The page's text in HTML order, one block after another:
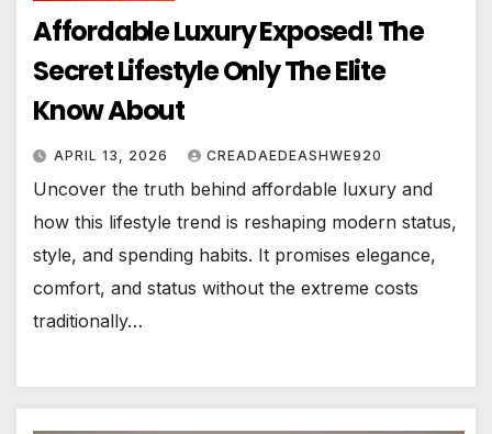
Affordable Luxury Exposed! The
Secret Lifestyle Only The Elite
Know About
APRIL 13, 2026 CREADAEDEASHWE920
Uncover the truth behind affordable luxury and
how this lifestyle trend is reshaping modern status,
style, and spending habits. It promises elegance,
comfort, and status without the extreme costs
traditionally…